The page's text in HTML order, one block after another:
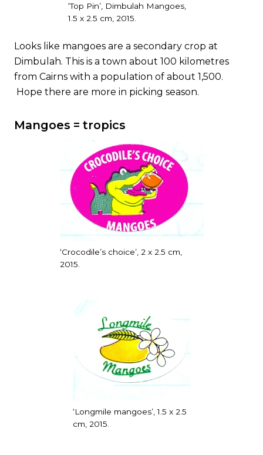
‘Top Pin’, Dimbulah Mangoes,
1.5 x 2.5 cm, 2015.
Looks like mangoes are a secondary crop at
Dimbulah. This is a town about 100 kilometres
from Cairns with a population of about 1,500.
Hope there are more in picking season.
Mangoes = tropics
‘Crocodile’s choice’, 2 x 2.5 cm,
2015.
‘Longmile mangoes’, 1.5 x 2.5
cm, 2015.